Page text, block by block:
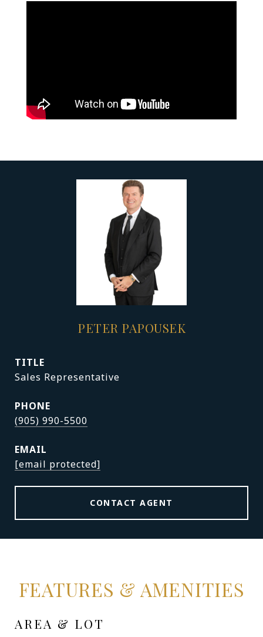
PETER PAPOUSEK
TITLE
Sales Representative
PHONE
(905) 990-5500
EMAIL
[email protected]
CONTACT AGENT
FEATURES & AMENITIES
AREA & LOT